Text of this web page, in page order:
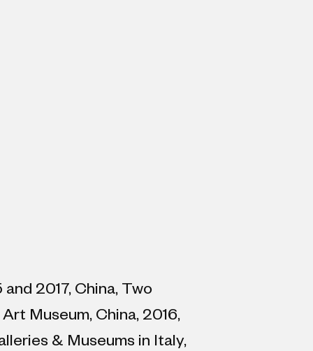
2017, China, Two
Museum, China, 2016,
& Museums in Italy,